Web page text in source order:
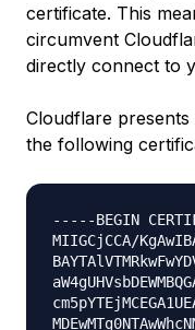
certificate. This
circumvent
directly connect to
Cloudflare
the following
-----BEGIN
MIIGCjCCA/